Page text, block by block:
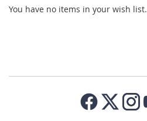
You have no items in your wish list.